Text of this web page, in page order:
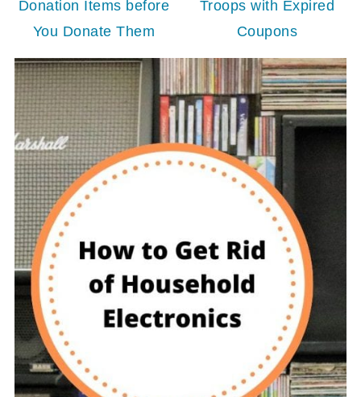
Donation Items before
You Donate Them
Troops with Expired
Coupons